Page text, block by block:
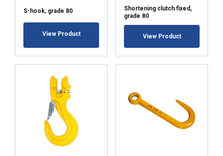
S-hook, grade 80
View Product
Shortening clutch fixed,
grade 80
View Product